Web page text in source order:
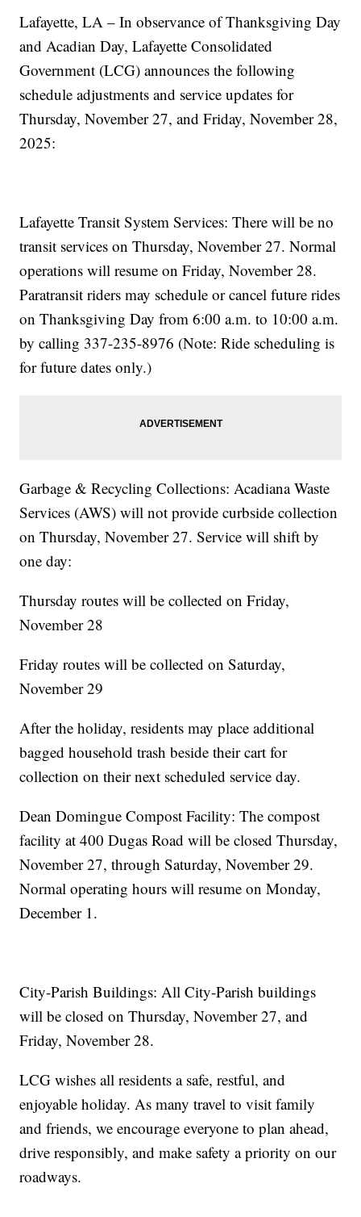
Lafayette, LA – In observance of Thanksgiving Day
and Acadian Day, Lafayette Consolidated
Government (LCG) announces the following
schedule adjustments and service updates for
Thursday, November 27, and Friday, November 28,
2025:
Lafayette Transit System Services: There will be no
transit services on Thursday, November 27. Normal
operations will resume on Friday, November 28.
Paratransit riders may schedule or cancel future rides
on Thanksgiving Day from 6:00 a.m. to 10:00 a.m.
by calling 337-235-8976 (Note: Ride scheduling is
for future dates only.)
Garbage & Recycling Collections: Acadiana Waste
Services (AWS) will not provide curbside collection
on Thursday, November 27. Service will shift by
one day:
Thursday routes will be collected on Friday,
November 28
Friday routes will be collected on Saturday,
November 29
After the holiday, residents may place additional
bagged household trash beside their cart for
collection on their next scheduled service day.
Dean Domingue Compost Facility: The compost
facility at 400 Dugas Road will be closed Thursday,
November 27, through Saturday, November 29.
Normal operating hours will resume on Monday,
December 1.
City-Parish Buildings: All City-Parish buildings
will be closed on Thursday, November 27, and
Friday, November 28.
LCG wishes all residents a safe, restful, and
enjoyable holiday. As many travel to visit family
and friends, we encourage everyone to plan ahead,
drive responsibly, and make safety a priority on our
roadways.